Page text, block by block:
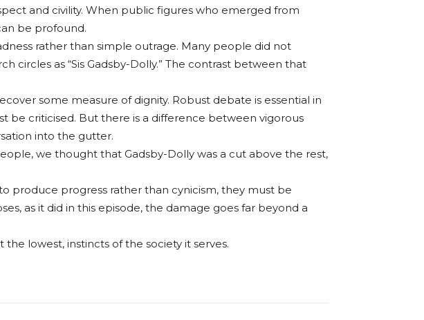
and civility. When public figures who emerged from
be profound.
rather than simple outrage. Many people did not
as “Sis Gadsby-Dolly.” The contrast between that
some measure of dignity. Robust debate is essential in
be criticised. But there is a difference between vigorous
into the gutter.
we thought that Gadsby-Dolly was a cut above the rest,
produce progress rather than cynicism, they must be
as it did in this episode, the damage goes far beyond a
lowest, instincts of the society it serves.